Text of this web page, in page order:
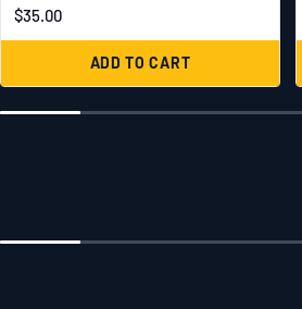
$35.00
ADD TO CART